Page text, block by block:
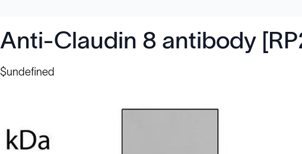
Anti-Claudin 8 antibody
$undefined